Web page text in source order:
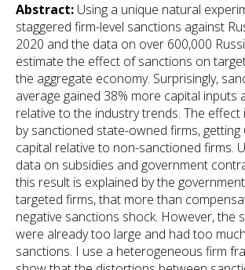
Abstract: Using a unique natural
staggered firm-level sanctions against
2020 and the data on over 600,000
estimate the effect of sanctions on
the aggregate economy. Surprisingly,
average gained 38% more capital inputs
relative to the industry trends. The effect
by sanctioned state-owned firms, getting
capital relative to non-sanctioned firms.
data on subsidies and government
this result is explained by the
targeted firms, that more than
negative sanctions shock. However, the
were already too large and had too
sanctions. I use a heterogeneous firm